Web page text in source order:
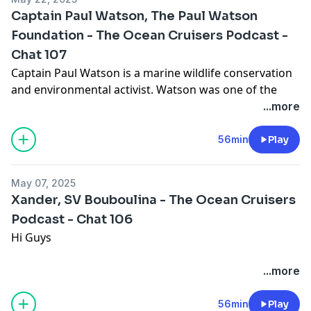
If you want to support the content we are creating,
check out https://www.patreon.com/c/OceanCruisers
to join the Patreon community, we look forward to
seeing you there
Captain Paul Watson, The Paul Watson
Foundation - The Ocean Cruisers Podcast -
Chat 107
Captain Paul Watson is a marine wildlife conservation
and environmental activist. Watson was one of the
members and directors of Greenpeace. In 1977, he left
Greenpeace and founded the Sea Shepherd
Conservation
A renowned speaker, accomplished author, master
mariner, and lifelong environmentalist, Captain
Watson has been
Among many commendations for his work, he
...more
56min Play
May 07, 2025
Xander, SV Bouboulina - The Ocean Cruisers
Podcast - Chat 106
Hi Guys
Thank you for watching this podcast with Xander
You can find him on instagram:
...more
56min Play